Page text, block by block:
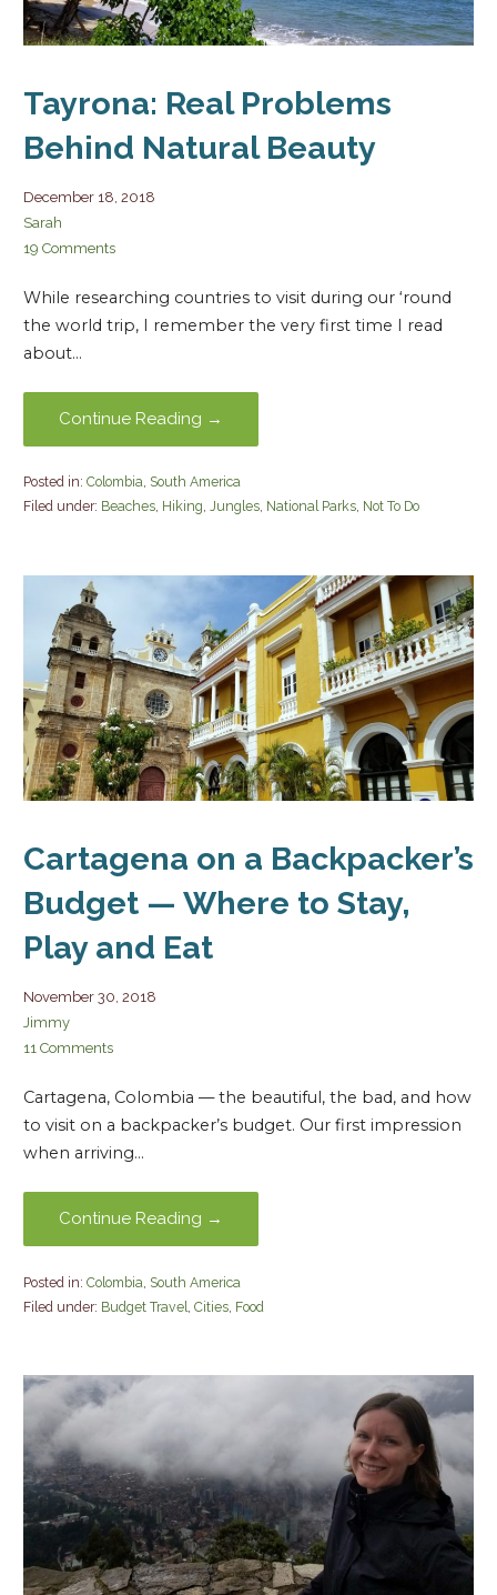
Tayrona: Real Problems
Behind Natural Beauty
December 18, 2018
Sarah
19 Comments
While researching countries to visit during our ‘round
the world trip, I remember the very first time I read
about…
Continue Reading →
Posted in: Colombia, South America
Filed under: Beaches, Hiking, Jungles, National Parks, Not To Do
Cartagena on a Backpacker’s
Budget — Where to Stay,
Play and Eat
November 30, 2018
Jimmy
11 Comments
Cartagena, Colombia — the beautiful, the bad, and how
to visit on a backpacker’s budget. Our first impression
when arriving…
Continue Reading →
Posted in: Colombia South America
Filed under: Budget Travel Cities, Food